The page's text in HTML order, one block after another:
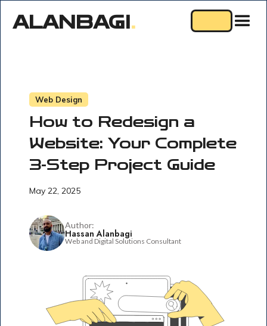
ALANBAGI .
Web Design
How to Redesign a
Website: Your Complete
3-Step Project Guide
May 22, 2025
Author:
Hassan Alanbagi
Web and Digital Solutions Consultant